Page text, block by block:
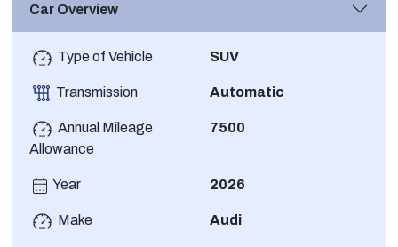
Car Overview
Type of Vehicle SUV
Transmission Automatic
Annual Mileage
Allowance
7500
Year 2026
Make Audi